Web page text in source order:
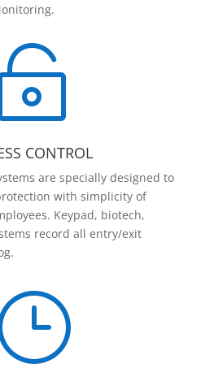
CONTROL
are specially designed to
with simplicity of
Keypad, biotech,
record all entry/exit